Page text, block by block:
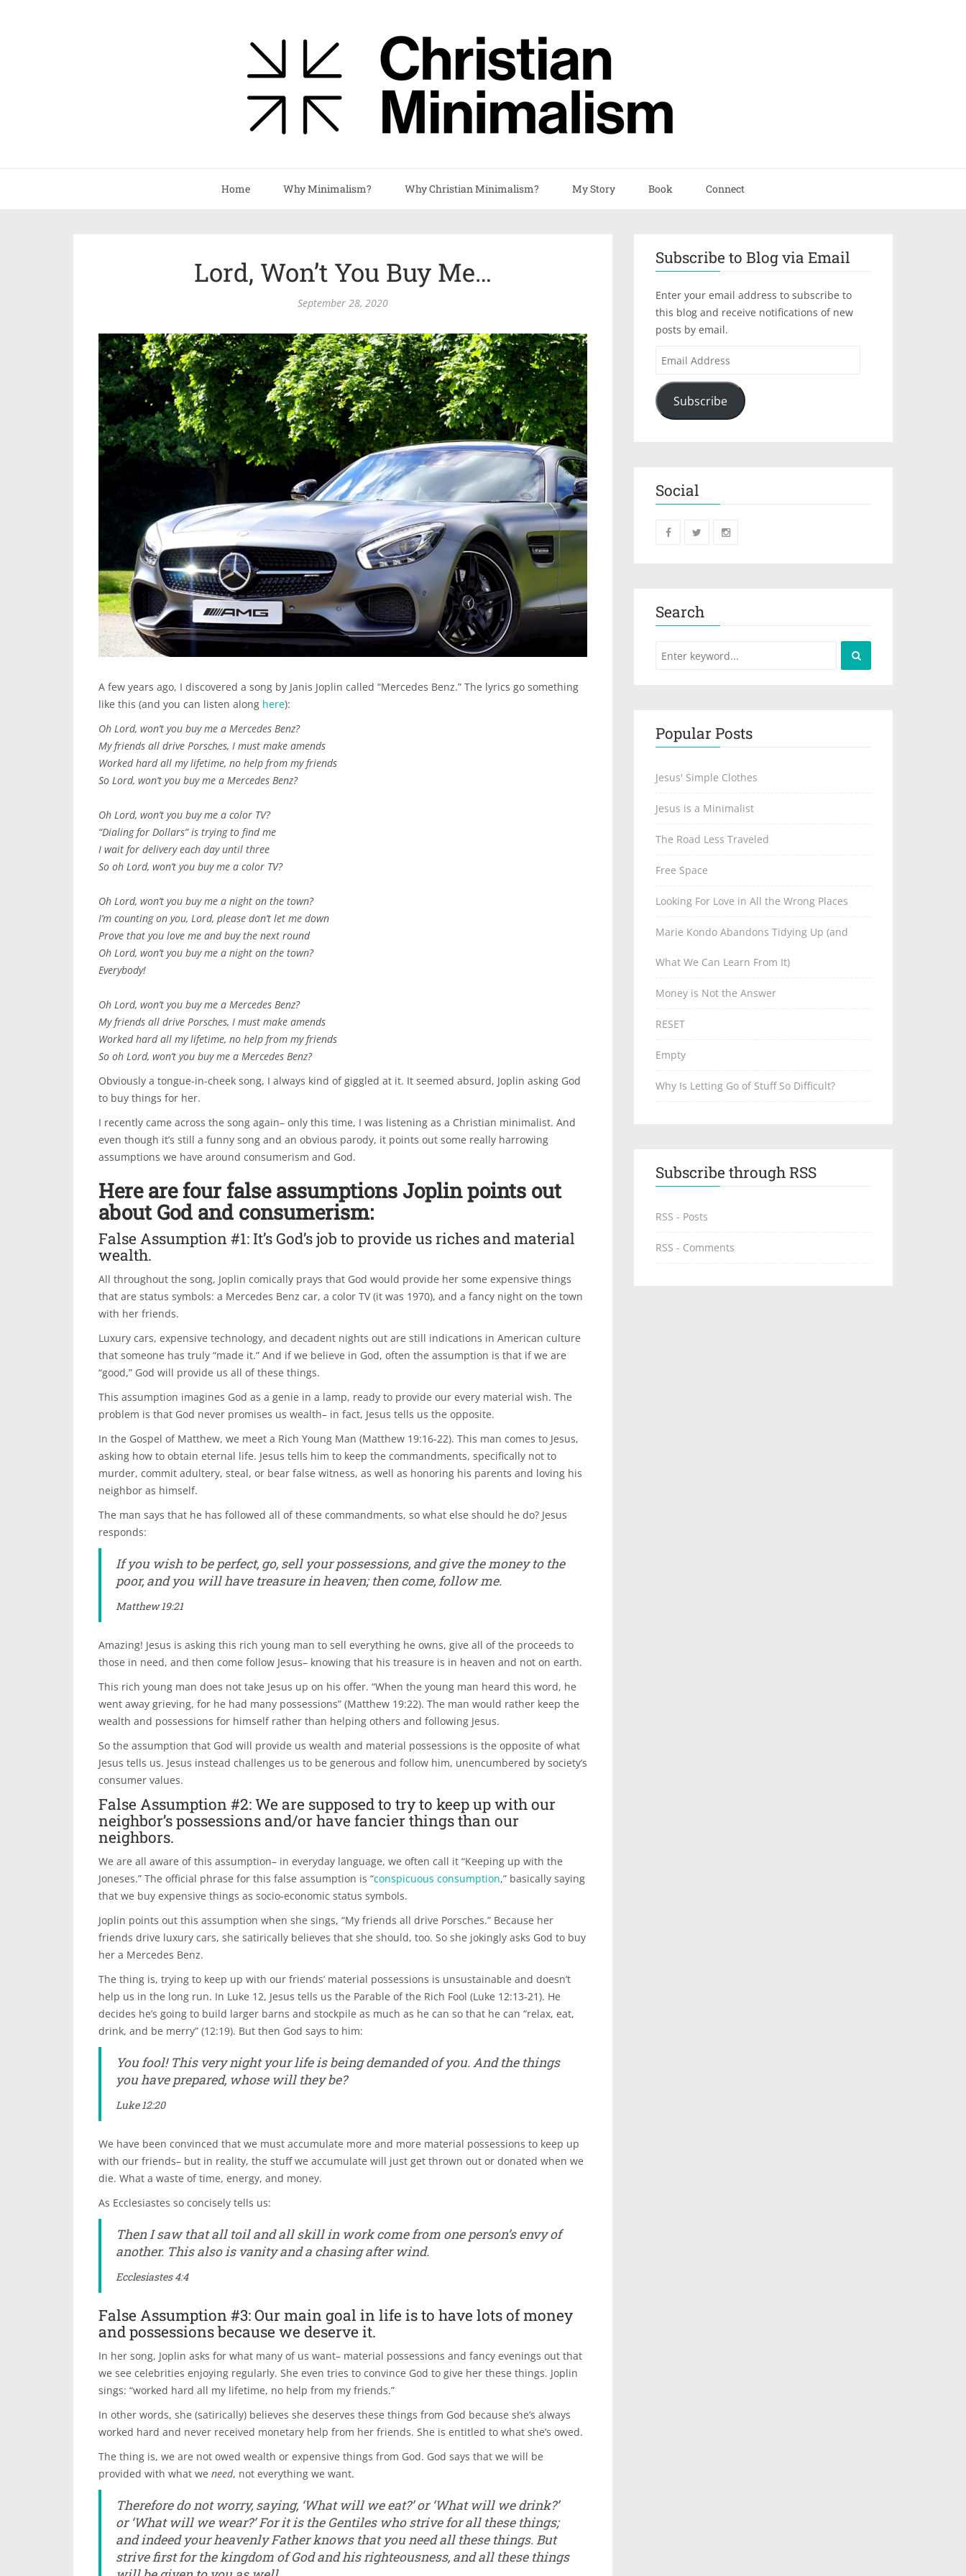
Home Why Minimalism? Why Christian Minimalism? My Story Book Connect
Lord, Won’t You Buy Me…
September 28, 2020
A few years ago, I discovered a song by Janis Joplin called “Mercedes Benz.” The lyrics go something
like this (and you can listen along here):
Oh Lord, won’t you buy me a Mercedes Benz?
My friends all drive Porsches, I must make amends
Worked hard all my lifetime, no help from my friends
So Lord, won’t you buy me a Mercedes Benz?
Oh Lord, won’t you buy me a color TV?
“Dialing for Dollars” is trying to find me
I wait for delivery each day until three
So oh Lord, won’t you buy me a color TV?
Oh Lord, won’t you buy me a night on the town?
I’m counting on you, Lord, please don’t let me down
Prove that you love me and buy the next round
Oh Lord, won’t you buy me a night on the town?
Everybody!
Oh Lord, won’t you buy me a Mercedes Benz?
My friends all drive Porsches, I must make amends
Worked hard all my lifetime, no help from my friends
So oh Lord, won’t you buy me a Mercedes Benz?
Obviously a tongue-in-cheek song, I always kind of giggled at it. It seemed absurd, Joplin asking God
to buy things for her.
I recently came across the song again– only this time, I was listening as a Christian minimalist. And
even though it’s still a funny song and an obvious parody, it points out some really harrowing
assumptions we have around consumerism and God.
Here are four false assumptions Joplin points out
about God and consumerism:
False Assumption #1: It’s God’s job to provide us riches and material
wealth.
All throughout the song, Joplin comically prays that God would provide her some expensive things
that are status symbols: a Mercedes Benz car, a color TV (it was 1970), and a fancy night on the town
with her friends.
Luxury cars, expensive technology, and decadent nights out are still indications in American culture
that someone has truly “made it.” And if we believe in God, often the assumption is that if we are
“good,” God will provide us all of these things.
This assumption imagines God as a genie in a lamp, ready to provide our every material wish. The
problem is that God never promises us wealth– in fact, Jesus tells us the opposite.
In the Gospel of Matthew, we meet a Rich Young Man (Matthew 19:16-22). This man comes to Jesus,
asking how to obtain eternal life. Jesus tells him to keep the commandments, specifically not to
murder, commit adultery, steal, or bear false witness, as well as honoring his parents and loving his
neighbor as himself.
The man says that he has followed all of these commandments, so what else should he do? Jesus
responds:
If you wish to be perfect, go, sell your possessions, and give the money to the
poor, and you will have treasure in heaven; then come, follow me.
Matthew 19:21
Amazing! Jesus is asking this rich young man to sell everything he owns, give all of the proceeds to
those in need, and then come follow Jesus– knowing that his treasure is in heaven and not on earth.
This rich young man does not take Jesus up on his offer. “When the young man heard this word, he
went away grieving, for he had many possessions” (Matthew 19:22). The man would rather keep the
wealth and possessions for himself rather than helping others and following Jesus.
So the assumption that God will provide us wealth and material possessions is the opposite of what
Jesus tells us. Jesus instead challenges us to be generous and follow him, unencumbered by society’s
consumer values.
False Assumption #2: We are supposed to try to keep up with our
neighbor’s possessions and/or have fancier things than our
neighbors.
We are all aware of this assumption– in everyday language, we often call it “Keeping up with the
Joneses.” The official phrase for this false assumption is “conspicuous consumption,” basically saying
that we buy expensive things as socio-economic status symbols.
Joplin points out this assumption when she sings, “My friends all drive Porsches.” Because her
friends drive luxury cars, she satirically believes that she should, too. So she jokingly asks God to buy
her a Mercedes Benz.
The thing is, trying to keep up with our friends’ material possessions is unsustainable and doesn’t
help us in the long run. In Luke 12, Jesus tells us the Parable of the Rich Fool (Luke 12:13-21). He
decides he’s going to build larger barns and stockpile as much as he can so that he can “relax, eat,
drink, and be merry” (12:19). But then God says to him:
You fool! This very night your life is being demanded of you. And the things
you have prepared, whose will they be?
Luke 12:20
We have been convinced that we must accumulate more and more material possessions to keep up
with our friends– but in reality, the stuff we accumulate will just get thrown out or donated when we
die. What a waste of time, energy, and money.
As Ecclesiastes so concisely tells us:
Then I saw that all toil and all skill in work come from one person’s envy of
another. This also is vanity and a chasing after wind.
Ecclesiastes 4:4
False Assumption #3: Our main goal in life is to have lots of money
and possessions because we deserve it.
In her song, Joplin asks for what many of us want– material possessions and fancy evenings out that
we see celebrities enjoying regularly. She even tries to convince God to give her these things. Joplin
sings: “worked hard all my lifetime, no help from my friends.”
In other words, she (satirically) believes she deserves these things from God because she’s always
worked hard and never received monetary help from her friends. She is entitled to what she’s owed.
The thing is, we are not owed wealth or expensive things from God. God says that we will be
provided with what we need, not everything we want.
Therefore do not worry, saying, ‘What will we eat?’ or ‘What will we drink?’
or ‘What will we wear?’ For it is the Gentiles who strive for all these things;
and indeed your heavenly Father knows that you need all these things. But
strive first for the kingdom of God and his righteousness, and all these things
Subscribe to Blog via Email
Enter your email address to subscribe to
this blog and receive notifications of new
posts by email.
Subscribe
Social
Search
Popular Posts
Jesus' Simple Clothes
Jesus is a Minimalist
The Road Less Traveled
Free Space
Looking For Love in All the Wrong Places
Marie Kondo Abandons Tidying Up (and
What We Can Learn From It)
Money is Not the Answer
RESET
Empty
Why Is Letting Go of Stuff So Difficult?
Subscribe through RSS
RSS - Posts
RSS - Comments